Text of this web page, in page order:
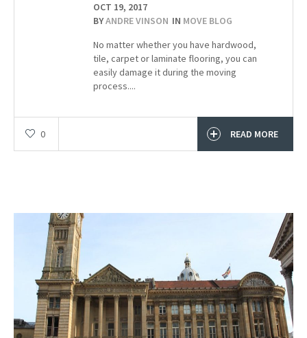
OCT 19, 2017
BYANDRE VINSON IN MOVE BLOG
No matter whether you have hardwood,
tile, carpet or laminate flooring, you can
easily damage it during the moving
process....
0 READ MORE